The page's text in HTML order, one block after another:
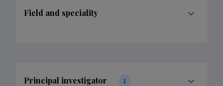
Field and speciality
Principal investigator 1